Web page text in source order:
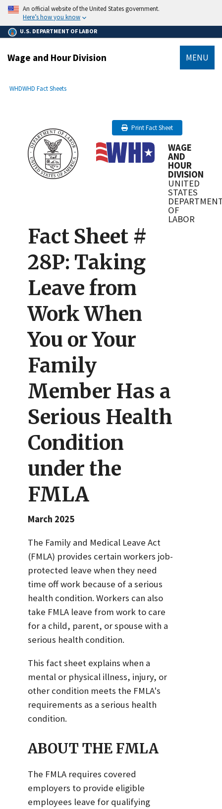
main
content
An official website of the United States government.
Here’s how you know
U.S. DEPARTMENT OF LABOR
Wage and Hour Division MENU
Breadcrumb
WHDWHD Fact Sheets
Print Fact Sheet
WAGE
AND
HOUR
DIVISION
UNITED
STATES
OF
LABOR
Fact Sheet #
28P: Taking
Leave from
Work When
You or Your
Family
Member Has a
Serious Health
Condition
under the
FMLA
March 2025
The Family and Medical Leave Act
(FMLA) provides certain workers job-
protected leave when they need
time off work because of a serious
health condition. Workers can also
take FMLA leave from work to care
for a child, parent, or spouse with a
serious health condition.
This fact sheet explains when a
mental or physical illness, injury, or
other condition meets the FMLA's
requirements as a serious health
condition.
ABOUT THE FMLA
The FMLA requires covered
employers to provide eligible
employees leave for qualifying